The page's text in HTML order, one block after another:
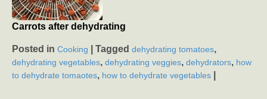
Carrots after dehydrating
Posted in Cooking Tagged dehydrating tomatoes,
dehydrating vegetables, dehydrating veggies, dehydrators, how
to dehydrate tomaotes, how to dehydrate vegetables